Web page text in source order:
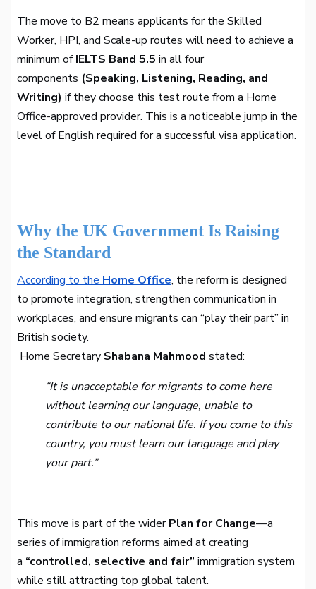
The move to B2 means applicants for the Skilled
Worker, HPI, and Scale-up routes will need to achieve a
minimum ofIELTS Band 5.5 in all four
components (Speaking, Listening, Reading, and
Writing) if they choose this test route from a Home
Office-approved provider. This is a noticeable jump in the
level of English required for a successful visa application.
Why the UK Government Is Raising
the Standard
According to the Home Office, the reform is designed
to promote integration, strengthen communication in
workplaces, and ensure migrants can “play their part” in
British society.
Home Secretary Shabana Mahmood stated:
“It is unacceptable for migrants to come here
without learning our language, unable to
contribute to our national life. If you come to this
country, you must learn our language and play
your part.”
This move is part of the widerPlan for Change—a
series of immigration reforms aimed at creating
a “controlled, selective and fair” immigration system
while still attracting top global talent.